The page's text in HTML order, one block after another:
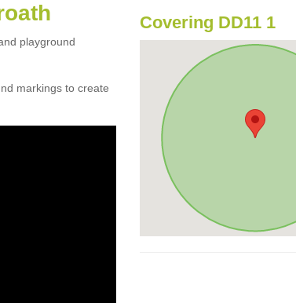
playground
markings to create
Covering DD11 1